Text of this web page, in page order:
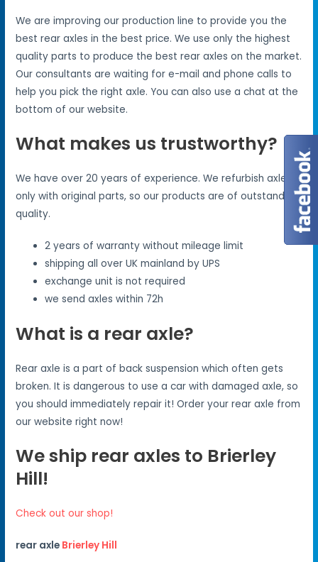
We are improving our production line to provide you the
best rear axles in the best price. We use only the highest
quality parts to produce the best rear axles on the market.
Our consultants are waiting for e-mail and phone calls to
help you pick the right axle. You can also use a chat at the
bottom of our website.
What makes us trustworthy?
We have over 20 years of experience. We refurbish axles
only with original parts, so our products are of outstanding
quality.
2 years of warranty without mileage limit
shipping all over UK mainland by UPS
exchange unit is not required
we send axles within 72h
What is a rear axle?
Rear axle is a part of back suspension which often gets
broken. It is dangerous to use a car with damaged axle, so
you should immediately repair it! Order your rear axle from
our website right now!
We ship rear axles to Brierley
Hill!
Check out our shop!
rear axle Brierley Hill